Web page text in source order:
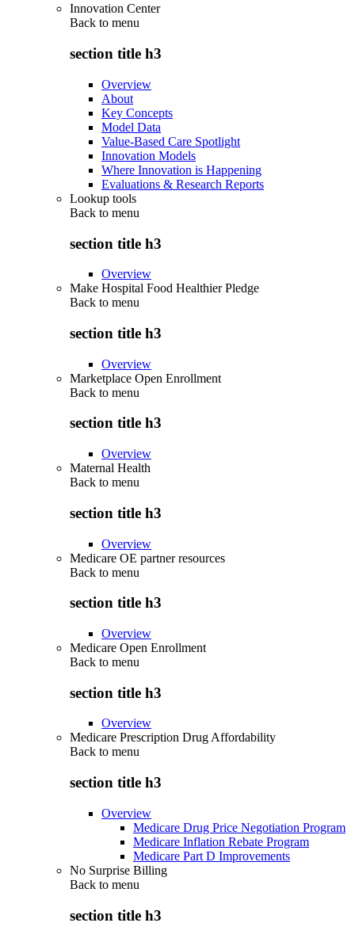
Innovation Center
Back to menu
section title h3
Overview
About
Key Concepts
Model Data
Value-Based Care Spotlight
Innovation Models
Where Innovation is Happening
Evaluations & Research Reports
Lookup tools
Back to menu
section title h3
Overview
Make Hospital Food Healthier Pledge
Back to menu
section title h3
Overview
Marketplace Open Enrollment
Back to menu
section title h3
Overview
Maternal Health
Back to menu
section title h3
Overview
Medicare OE partner resources
Back to menu
section title h3
Overview
Medicare Open Enrollment
Back to menu
section title h3
Overview
Medicare Prescription Drug Affordability
Back to menu
section title h3
Overview
Medicare Drug Price Negotiation Program
Medicare Inflation Rebate Program
Medicare Part D Improvements
No Surprise Billing
Back to menu
section title h3